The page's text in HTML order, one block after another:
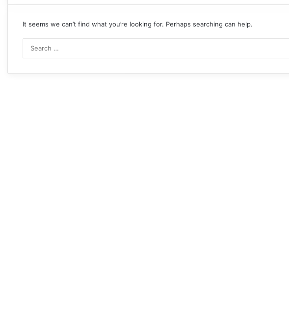
It seems we can’t find what you’re looking for. Perhaps searching can help.